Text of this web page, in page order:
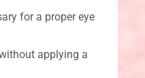
for a proper eye
applying a